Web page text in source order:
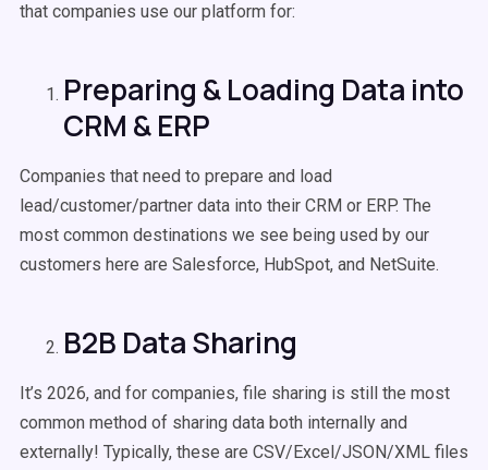
that companies use our platform for:
Preparing & Loading Data into
CRM & ERP
Companies that need to prepare and load
lead/customer/partner data into their CRM or ERP. The
most common destinations we see being used by our
customers here are Salesforce, HubSpot, and NetSuite.
B2B Data Sharing
It’s 2026, and for companies, file sharing is still the most
common method of sharing data both internally and
externally! Typically, these are CSV/Excel/JSON/XML files